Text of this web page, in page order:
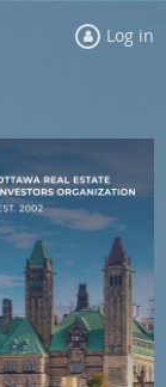
Log in